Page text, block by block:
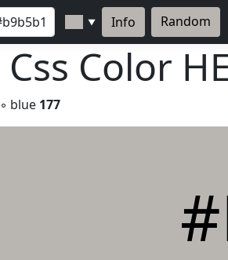
▼ Info Random
Color
◦ blue 177